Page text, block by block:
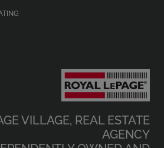
VILLAGE, REAL ESTATE
AGENCY